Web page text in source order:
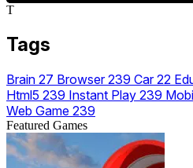
T
Tags
Brain 27 Browser239 Car22
Html5 239 Instant Play 239
Web Game 239
Featured Games